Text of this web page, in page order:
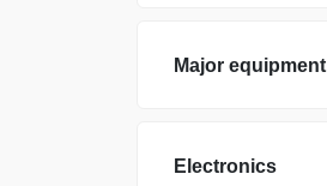
Major equipment
Electronics